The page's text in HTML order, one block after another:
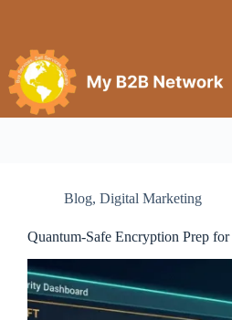
Blog, Digital Marketing
Quantum‑Safe Encryption Prep